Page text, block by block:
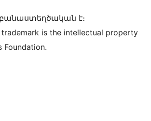
բանաստեղծական է։
trademark is the intellectual property
Foundation.